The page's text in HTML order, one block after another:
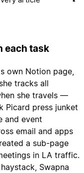
each task
own Notion page,
tracks all
she travels —
Picard press junket
and event
email and apps
a sub-page
in LA traffic.
Swapna